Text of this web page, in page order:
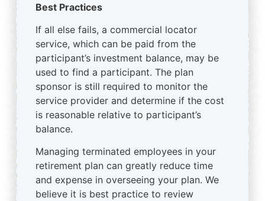
Best Practices
If all else fails, a commercial locator
service, which can be paid from the
participant’s investment balance, may be
used to find a participant. The plan
sponsor is still required to monitor the
service provider and determine if the cost
is reasonable relative to participant’s
balance.
Managing terminated employees in your
retirement plan can greatly reduce time
and expense in overseeing your plan. We
believe it is best practice to review